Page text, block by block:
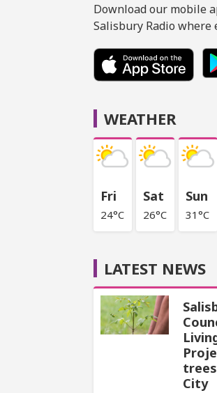
Download our mobile
Salisbury Radio where
WEATHER
Fri
24°C
Sat
26°C
Sun
31°C
LATEST NEWS
City